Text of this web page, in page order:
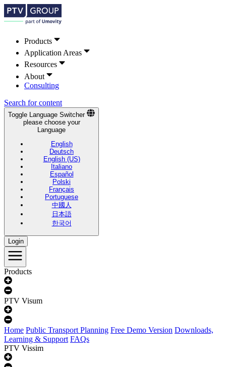
Products
Application Areas
Resources
About
Consulting
Search for content
Toggle Language Switcher
please choose your
Language
English
Deutsch
English (US)
Italiano
Español
Polski
Français
Portuguese
中國人
日本語
한국어
Login
Products
PTV Visum
Home Public Transport Planning Free Demo Version Downloads,
Learning & Support FAQs
PTV Vissim